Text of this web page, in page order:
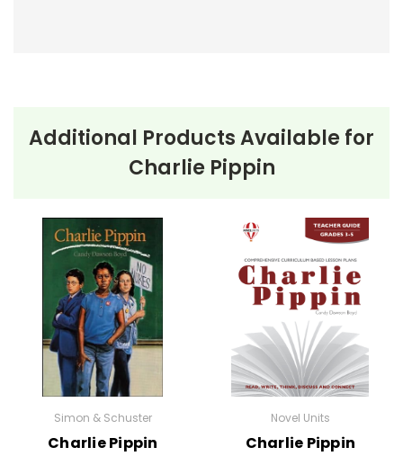
Additional Products Available for
Charlie Pippin
Simon & Schuster
Charlie Pippin
Novel Units
Charlie Pippin